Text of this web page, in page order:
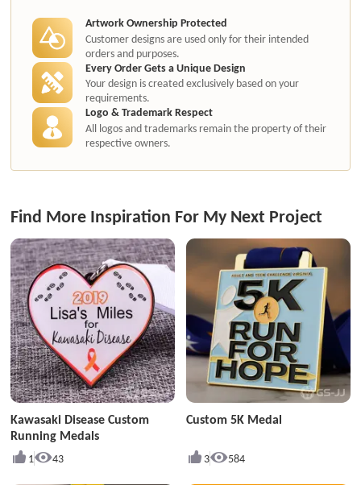
Artwork Ownership Protected
Customer designs are used only for their intended
orders and purposes.
Every Order Gets a Unique Design
Your design is created exclusively based on your
requirements.
Logo & Trademark Respect
All logos and trademarks remain the property of their
respective owners.
Find More Inspiration For My Next Project
Kawasaki Disease Custom
Running Medals
1 43
Custom 5K Medal
3 584